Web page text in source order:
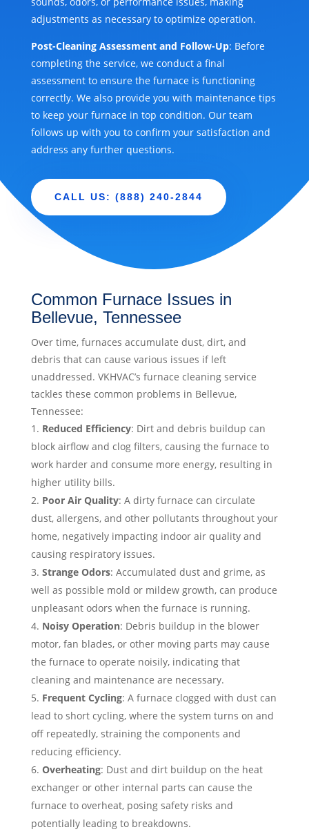
adjustments as necessary to optimize operation.
Post-Cleaning Assessment and Follow-Up: Before
completing the service, we conduct a final
assessment to ensure the furnace is functioning
correctly. We also provide you with maintenance tips
to keep your furnace in top condition. Our team
follows up with you to confirm your satisfaction and
address any further questions.
CALL US: (888) 240-2844
Common Furnace Issues in
Bellevue, Tennessee
Over time, furnaces accumulate dust, dirt, and
debris that can cause various issues if left
unaddressed. VKHVAC’s furnace cleaning service
tackles these common problems in Bellevue,
Tennessee:
Reduced Efficiency: Dirt and debris buildup can
block airflow and clog filters, causing the furnace to
work harder and consume more energy, resulting in
higher utility bills.
Poor Air Quality: A dirty furnace can circulate
dust, allergens, and other pollutants throughout your
home, negatively impacting indoor air quality and
causing respiratory issues.
Strange Odors: Accumulated dust and grime, as
well as possible mold or mildew growth, can produce
unpleasant odors when the furnace is running.
Noisy Operation: Debris buildup in the blower
motor, fan blades, or other moving parts may cause
the furnace to operate noisily, indicating that
cleaning and maintenance are necessary.
Frequent Cycling: A furnace clogged with dust can
lead to short cycling, where the system turns on and
off repeatedly, straining the components and
reducing efficiency.
Overheating: Dust and dirt buildup on the heat
exchanger or other internal parts can cause the
furnace to overheat, posing safety risks and
potentially leading to breakdowns.